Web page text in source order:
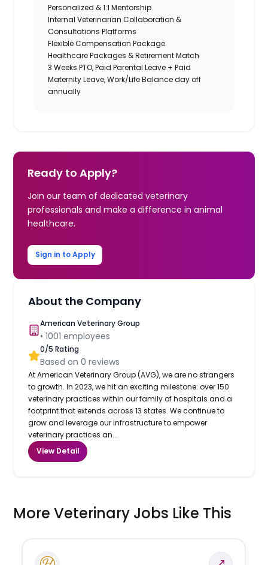
Personalized & 1:1 Mentorship
Internal Veterinarian Collaboration &
Consultations Platforms
Flexible Compensation Package
Healthcare Packages & Retirement Match
3 Weeks PTO, Paid Parental Leave + Paid
Maternity Leave, Work/Life Balance day off
annually
Ready to Apply?
Join our team of dedicated veterinary
professionals and make a difference in animal
healthcare.
Sign in to Apply
About the Company
American Veterinary Group
•1001 employees
0/5 Rating
Based on0 reviews
At American Veterinary Group (AVG), we are no strangers
to growth. In 2023, we hit an exciting milestone: over 150
veterinary practices within our family of hospitals and a
footprint that extends across 13 states. We continue to
grow and leverage our infrastructure to empower
veterinary practices an...
View Detail
More Veterinary Jobs Like This